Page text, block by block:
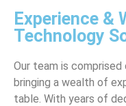
Experience &
Technology
Our team is
bringing a wealth of
table. With years of